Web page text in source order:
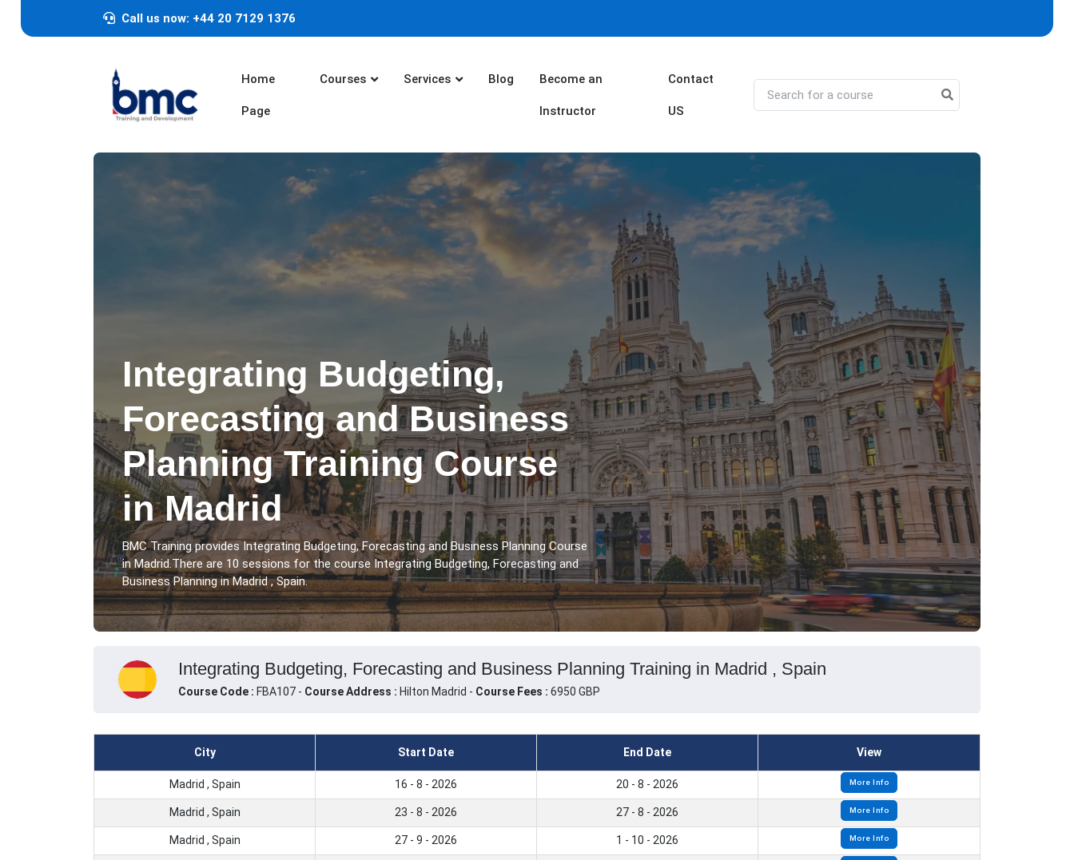
Call us now: +44 20 7129 1376
Home
Page
Courses Services Blog Become an
Instructor
Contact
US
Integrating Budgeting,
Forecasting and Business
Planning Training Course
in Madrid
BMC Training provides Integrating Budgeting, Forecasting and Business Planning Course
in Madrid.There are 10 sessions for the course Integrating Budgeting, Forecasting and
Business Planning in Madrid , Spain.
Integrating Budgeting, Forecasting and Business Planning Training in Madrid , Spain
Course Code : FBA107 - Course Address : Hilton Madrid - Course Fees : 6950 GBP
City Start Date End Date View
Madrid , Spain 16 - 8 - 2026 20 - 8 - 2026 More Info
Madrid , Spain 23 - 8 - 2026 27 - 8 - 2026 More Info
Madrid , Spain 27 - 9 - 2026 1 - 10 - 2026 More Info